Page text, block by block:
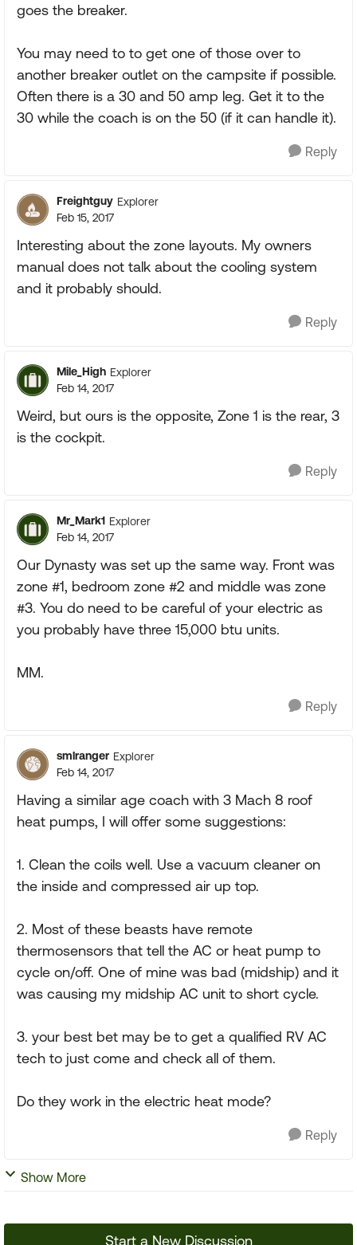
goes the breaker.
You may need to to get one of those over to
another breaker outlet on the campsite if possible.
Often there is a 30 and 50 amp leg. Get it to the
30 while the coach is on the 50 (if it can handle it).
Reply
Freightguy Explorer
Feb 15, 2017
Interesting about the zone layouts. My owners
manual does not talk about the cooling system
and it probably should.
Reply
Mile_High Explorer
Feb 14, 2017
Weird, but ours is the opposite, Zone 1 is the rear, 3
is the cockpit.
Reply
Mr_Mark1 Explorer
Feb 14, 2017
Our Dynasty was set up the same way. Front was
zone #1, bedroom zone #2 and middle was zone
#3. You do need to be careful of your electric as
you probably have three 15,000 btu units.
MM.
Reply
smlranger Explorer
Feb 14, 2017
Having a similar age coach with 3 Mach 8 roof
heat pumps, I will offer some suggestions:
1. Clean the coils well. Use a vacuum cleaner on
the inside and compressed air up top.
2. Most of these beasts have remote
thermosensors that tell the AC or heat pump to
cycle on/off. One of mine was bad (midship) and it
was causing my midship AC unit to short cycle.
3. your best bet may be to get a qualified RV AC
tech to just come and check all of them.
Do they work in the electric heat mode?
Reply
Show More
Start a New Discussion